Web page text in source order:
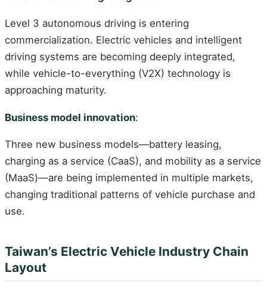
Level 3 autonomous driving is entering
commercialization. Electric vehicles and intelligent
driving systems are becoming deeply integrated,
while vehicle-to-everything (V2X) technology is
approaching maturity.
Business model innovation:
Three new business models—battery leasing,
charging as a service (CaaS), and mobility as a service
(MaaS)—are being implemented in multiple markets,
changing traditional patterns of vehicle purchase and
use.
Taiwan’s Electric Vehicle Industry Chain
Layout